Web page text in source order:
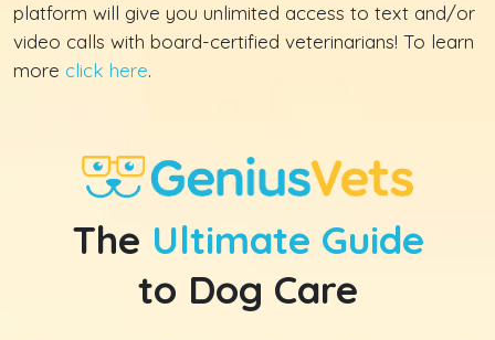
platform will give you unlimited access to text and/or
video calls with board-certified veterinarians! To learn
more click here.
The Ultimate Guide
to Dog Care